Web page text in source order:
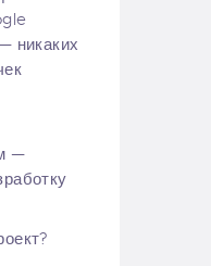
никаких
—